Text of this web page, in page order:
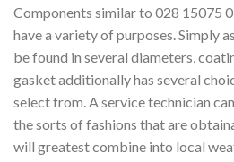
Components similar to 028 15075
have a variety of purposes. Simply
be found in several diameters,
gasket additionally has several
select from. A service technician
the sorts of fashions that are
will greatest combine into local